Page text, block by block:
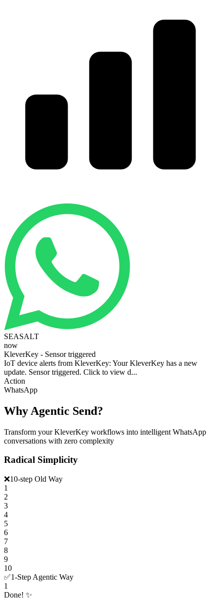
SEASALT
now
KleverKey - Sensor triggered
IoT device alerts from KleverKey: Your KleverKey has a new
update. Sensor triggered. Click to view d...
Action
WhatsApp
Why Agentic Send?
Transform your KleverKey workflows into intelligent WhatsApp
conversations with zero complexity
Radical Simplicity
❌10-step Old Way
1
2
3
4
5
6
7
8
9
10
✅1-Step Agentic Way
1
Done! ✨